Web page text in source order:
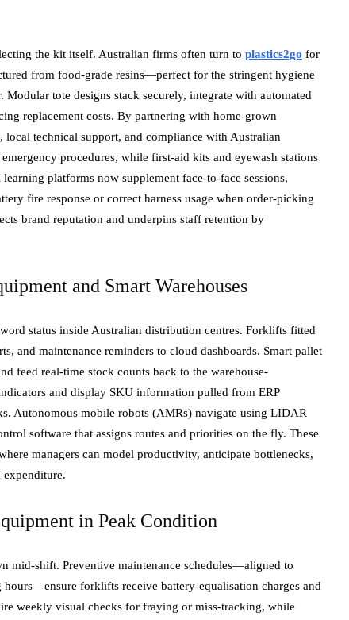
the kit itself. Australian firms often turn to plastics2go for
from food-grade resins—perfect for the stringent hygiene
tote designs stack securely, integrate with automated
replacement costs. By partnering with home-grown
local technical support, and compliance with Australian
procedures, while first-aid kits and eyewash stations
platforms now supplement face-to-face sessions,
fire response or correct harness usage when order-picking
brand reputation and underpins staff retention by
and Smart Warehouses
status inside Australian distribution centres. Forklifts fitted
and maintenance reminders to cloud dashboards. Smart pallet
feed real-time stock counts back to the warehouse-
and display SKU information pulled from ERP
Autonomous mobile robots (AMRs) navigate using LIDAR
software that assigns routes and priorities on the fly. These
managers can model productivity, anticipate bottlenecks,
in Peak Condition
mid-shift. Preventive maintenance schedules—aligned to
forklifts receive battery-equalisation charges and
weekly visual checks for fraying or miss-tracking, while